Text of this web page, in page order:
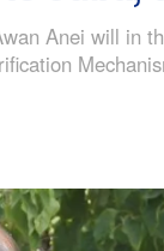
Anei will in